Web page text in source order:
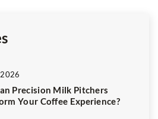
Precision Milk Pitchers
Your Coffee Experience?